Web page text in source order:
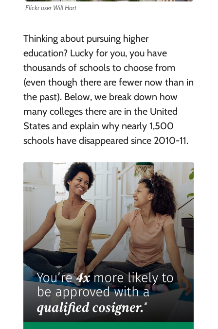
Flickr user Will Hart
Thinking about pursuing higher
education? Lucky for you, you have
thousands of schools to choose from
(even though there are fewer now than in
the past). Below, we break down how
many colleges there are in the United
States and explain why nearly 1,500
schools have disappeared since 2010-11.